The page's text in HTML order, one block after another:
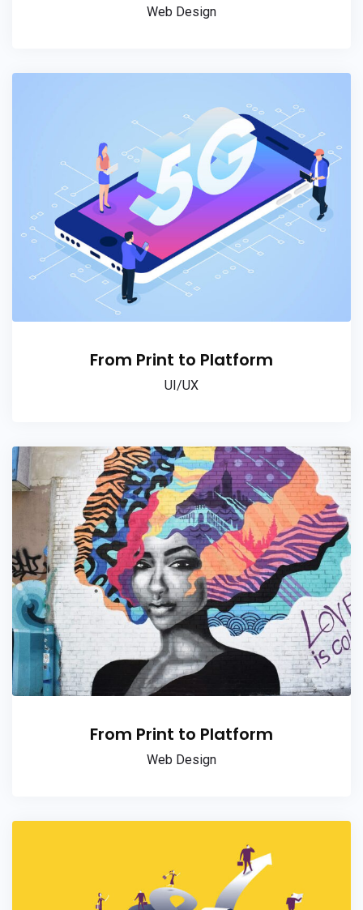
Web Design
From Print to Platform
UI/UX
From Print to Platform
Web Design